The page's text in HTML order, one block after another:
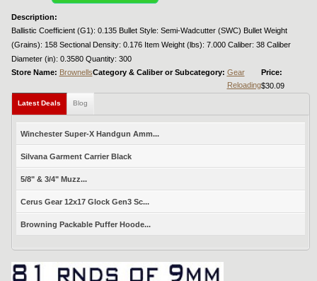
Description:
Ballistic Coefficient (G1): 0.135 Bullet Style: Semi-Wadcutter (SWC) Bullet Weight
(Grains): 158 Sectional Density: 0.176 Item Weight (lbs): 7.000 Caliber: 38 Caliber
Diameter (in): 0.3580 Quantity: 300
Store Name: BrownellsCategory & Caliber or Subcategory: Gear
Reloading
Price:
$30.09
Latest Deals Blog
Winchester Super-X Handgun Amm...
Silvana Garment Carrier Black
5/8" & 3/4" Muzz...
Cerus Gear 12x17 Glock Gen3 Sc...
Browning Packable Puffer Hoode...